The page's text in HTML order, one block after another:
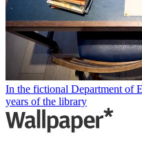
In the fictional Department of
years of the library